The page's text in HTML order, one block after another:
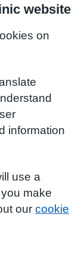
website
on
information
use a
make
our cookie